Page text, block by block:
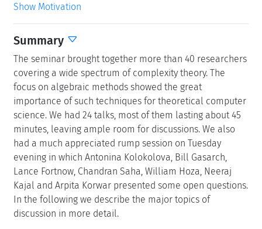
Show Motivation
Summary
The seminar brought together more than 40 researchers
covering a wide spectrum of complexity theory. The
focus on algebraic methods showed the great
importance of such techniques for theoretical computer
science. We had 24 talks, most of them lasting about 45
minutes, leaving ample room for discussions. We also
had a much appreciated rump session on Tuesday
evening in which Antonina Kolokolova, Bill Gasarch,
Lance Fortnow, Chandran Saha, William Hoza, Neeraj
Kajal and Arpita Korwar presented some open questions.
In the following we describe the major topics of
discussion in more detail.